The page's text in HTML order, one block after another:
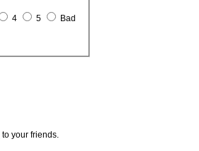
4 5 Bad
to your friends.